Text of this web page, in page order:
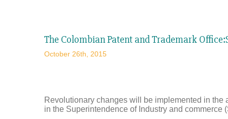
Larger
Image
The Colombian Patent and Trademark
October 26th, 2015
Revolutionary changes will be implemented in
in the Superintendence of Industry and commerce